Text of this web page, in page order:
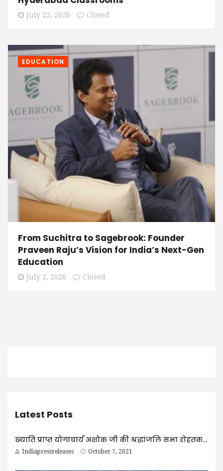
July 22, 2026 Closed
EDUCATION
From Suchitra to Sagebrook: Founder
Praveen Raju’s Vision for India’s Next-Gen
Education
July 2, 2026 Closed
Latest Posts
ख्याति प्राप्त योगाचार्य अशोक जी की श्रद्धांजलि सभा रोहतक में आयोजित
Indiapressreleases October 7, 2021